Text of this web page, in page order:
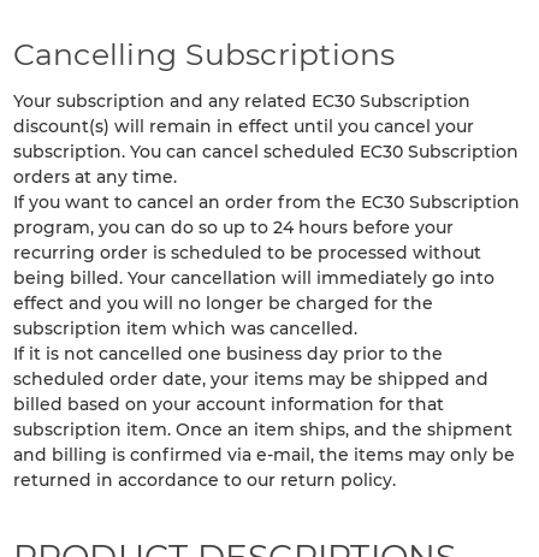
Cancelling Subscriptions
Your subscription and any related EC30 Subscription
discount(s) will remain in effect until you cancel your
subscription. You can cancel scheduled EC30 Subscription
orders at any time.
If you want to cancel an order from the EC30 Subscription
program, you can do so up to 24 hours before your
recurring order is scheduled to be processed without
being billed. Your cancellation will immediately go into
effect and you will no longer be charged for the
subscription item which was cancelled.
If it is not cancelled one business day prior to the
scheduled order date, your items may be shipped and
billed based on your account information for that
subscription item. Once an item ships, and the shipment
and billing is confirmed via e-mail, the items may only be
returned in accordance to our return policy.